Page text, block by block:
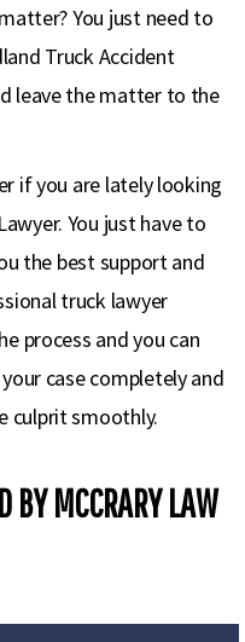
You just need to
Truck Accident
leave the matter to the
if you are lately looking
You just have to
the best support and
truck lawyer
process and you can
case completely and
culprit smoothly.
BY MCCRARY LAW